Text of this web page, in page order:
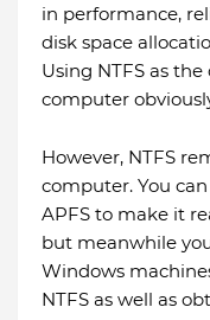
in performance,
disk space
Using NTFS as
computer
However, NTFS
computer. You
APFS to make it
but meanwhile
Windows
NTFS as well as